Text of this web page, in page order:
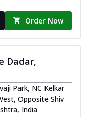
Order Now
Dadar,
Park, NC Kelkar
Opposite Shiv
India